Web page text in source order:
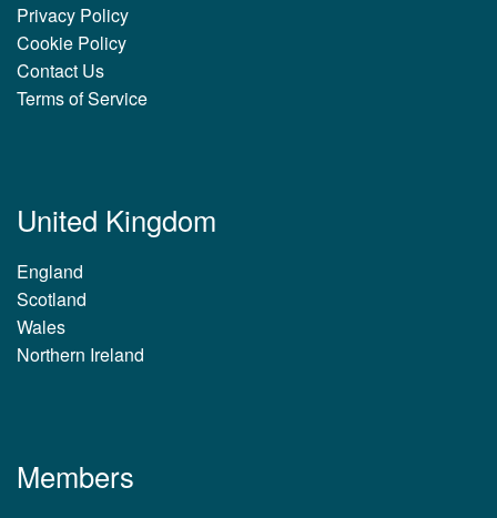
Privacy Policy
Cookie Policy
Contact Us
Terms of Service
United Kingdom
England
Scotland
Wales
Northern Ireland
Members